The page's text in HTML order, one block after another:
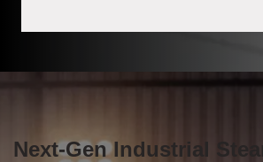
Next-Gen Industrial